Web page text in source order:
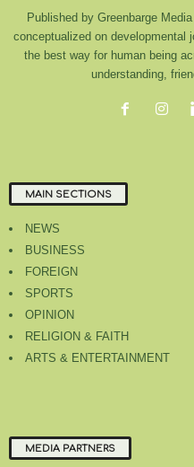
Published by Greenbarge
conceptualized on developmental
the best way for human being
understanding,
MAIN SECTIONS
NEWS
BUSINESS
FOREIGN
SPORTS
OPINION
RELIGION & FAITH
ARTS & ENTERTAINMENT
MEDIA PARTNERS